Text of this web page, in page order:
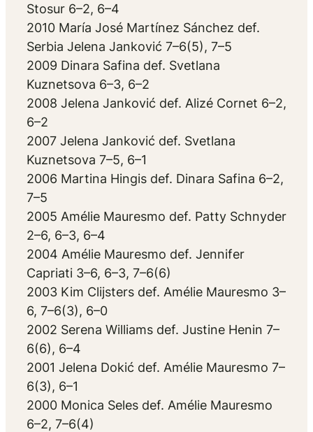
Stosur 6–2, 6–4
2010 María José Martínez Sánchez def.
Serbia Jelena Janković 7–6(5), 7–5
2009 Dinara Safina def. Svetlana
Kuznetsova 6–3, 6–2
2008 Jelena Janković def. Alizé Cornet 6–2,
6–2
2007 Jelena Janković def. Svetlana
Kuznetsova 7–5, 6–1
2006 Martina Hingis def. Dinara Safina 6–2,
7–5
2005 Amélie Mauresmo def. Patty Schnyder
2–6, 6–3, 6–4
2004 Amélie Mauresmo def. Jennifer
Capriati 3–6, 6–3, 7–6(6)
2003 Kim Clijsters def. Amélie Mauresmo 3–
6, 7–6(3), 6–0
2002 Serena Williams def. Justine Henin 7–
6(6), 6–4
2001 Jelena Dokić def. Amélie Mauresmo 7–
6(3), 6–1
2000 Monica Seles def. Amélie Mauresmo
6–2, 7–6(4)